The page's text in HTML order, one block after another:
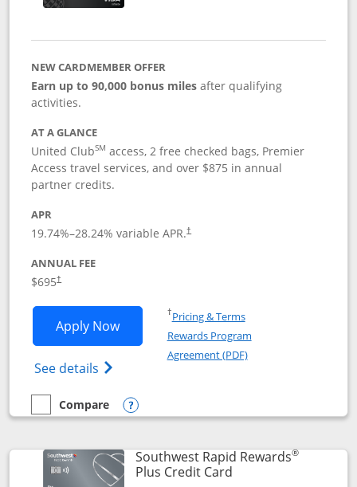
NEW CARDMEMBER OFFER
Earn up to 90,000 bonus milesafter qualifying
activities.
AT A GLANCE
United ClubSM access, 2 free checked bags, Premier
Access travel services, and over $875 in annual
partner credits.
APR
19.74%–28.24% variable APR.†
ANNUAL FEE
$695†
Apply NowOpens United Club application in new
See details Opens The New United Club(Service
†Pricing & TermsOpens in a new window
Rewards Program
Agreement (PDF)Opens in a new
empty checkbox
Compare
Compare the United Club
Opens compare popup dialog
Southwest Rapid Rewards®
Plus Credit CardLinks to product